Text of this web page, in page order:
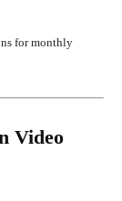
for monthly
Video